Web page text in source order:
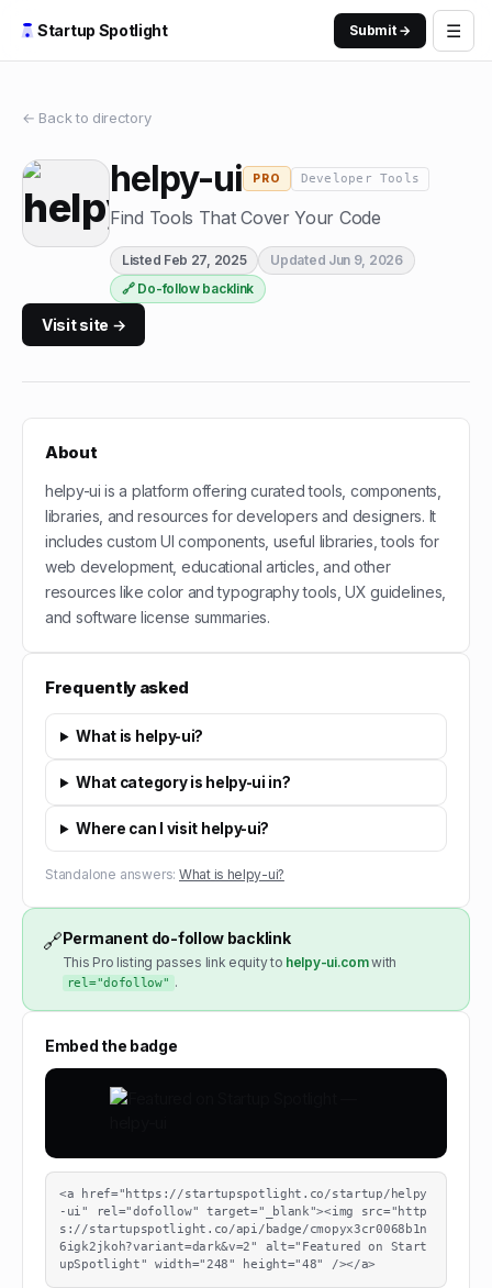
Startup Spotlight Submit → ☰
← Back to directory
helpy-ui PRO Developer Tools
Find Tools That Cover Your Code
Listed Feb 27, 2025 Updated Jun 9, 2026
🔗 Do-follow backlink
Visit site →
About
helpy-ui is a platform offering curated tools, components,
libraries, and resources for developers and designers. It
includes custom UI components, useful libraries, tools for
web development, educational articles, and other
resources like color and typography tools, UX guidelines,
and software license summaries.
Frequently asked
What is helpy-ui?
What category is helpy-ui in?
Where can I visit helpy-ui?
Standalone answers: What is helpy-ui?
🔗Permanent do-follow backlink
This Pro listing passes link equity to helpy-ui.comwith
rel="dofollow" .
Embed the badge
<a href="https://startupspotlight.co/startup/helpy
-ui" rel="dofollow" target="_blank"><img src="http
s://startupspotlight.co/api/badge/cmopyx3cr0068b1n
6igk2jkoh?variant=dark&v=2" alt="Featured on Start
upSpotlight" width="248" height="48" /></a>